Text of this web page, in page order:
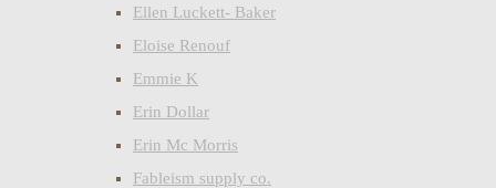
Ellen Luckett- Baker
Eloise Renouf
Emmie K
Erin Dollar
Erin Mc Morris
Fableism supply co.